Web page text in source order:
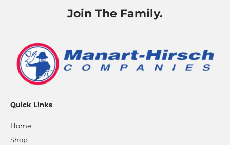
Join The Family.
Quick Links
Home
Shop